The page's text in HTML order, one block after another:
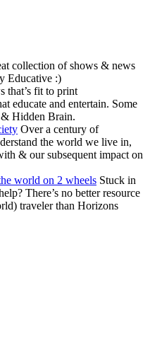
collection of shows & news
Educative :)
that’s fit to print
educate and entertain. Some
Hidden Brain.
Over a century of
the world we live in,
& our subsequent impact on
world on 2 wheels Stuck in
There’s no better resource
traveler than Horizons